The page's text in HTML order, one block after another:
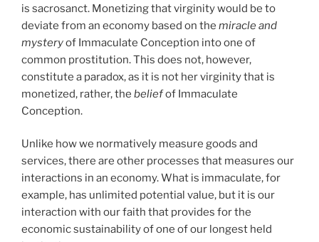
is sacrosanct. Monetizing that virginity would be to
deviate from an economy based on the miracle and
mysteryof Immaculate Conception into one of
common prostitution. This does not, however,
constitute a paradox, as it is not her virginity that is
monetized, rather, the beliefof Immaculate
Conception.
Unlike how we normatively measure goods and
services, there are other processes that measures our
interactions in an economy. What is immaculate, for
example, has unlimited potential value, but it is our
interaction with our faith that provides for the
economic sustainability of one of our longest held